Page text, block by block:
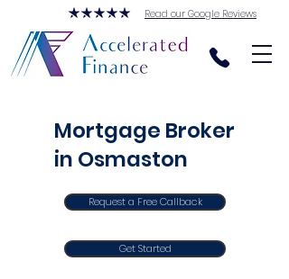
Read our Google Reviews
Mortgage Broker
in Osmaston
Request a Free Callback
Get Started